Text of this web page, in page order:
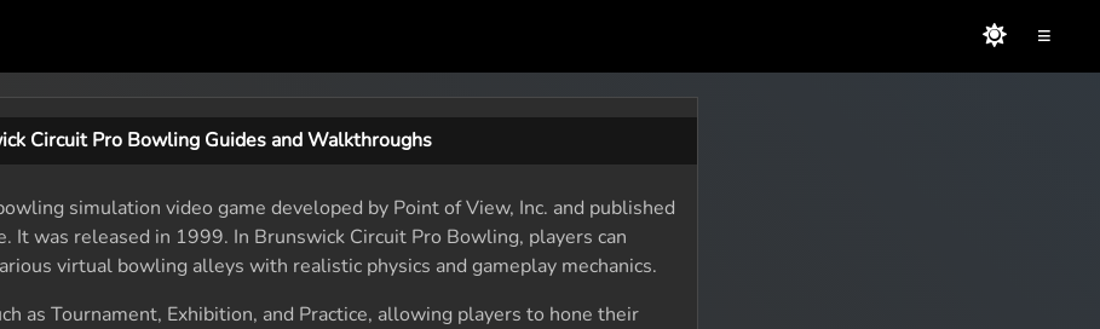
≡
Circuit Pro Bowling Guides and Walkthroughs
simulation video game developed by Point of View, Inc. and published
It was released in 1999. In Brunswick Circuit Pro Bowling, players can
virtual bowling alleys with realistic physics and gameplay mechanics.
as Tournament, Exhibition, and Practice, allowing players to hone their